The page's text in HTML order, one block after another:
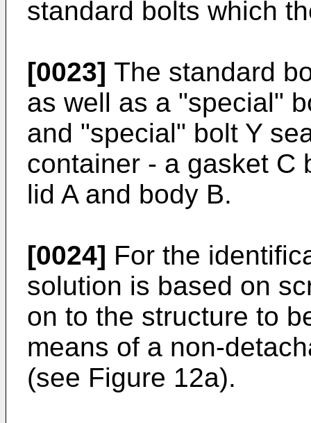
standard bolts which
[0023] The standard
as well as a "special"
and "special" bolt Y
container - a gasket C
lid A and body B.
[0024] For the
solution is based on
on to the structure to
means of a non-
(see Figure 12a).